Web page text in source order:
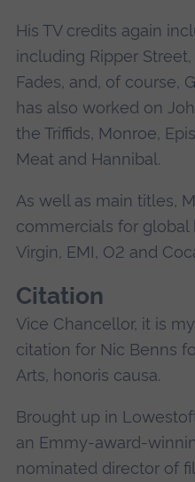
His TV credits again
including Ripper
Fades, and, of course,
has also worked on
the Triffids, Monroe,
Meat and Hannibal.
As well as main titles,
commercials for global
Virgin, EMI, O2 and
Citation
Vice Chancellor, it is
citation for Nic Benns
Arts, honoris causa.
Brought up in
an Emmy-award-
nominated director of